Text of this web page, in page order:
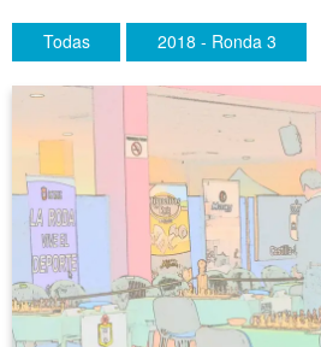
Todas 2018 - Ronda 3